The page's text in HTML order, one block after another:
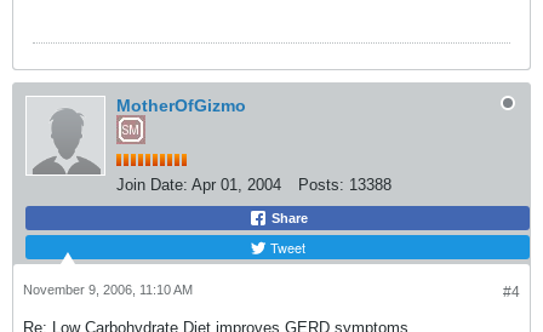
MotherOfGizmo
Join Date: Apr 01, 2004 Posts: 13388
Share
Tweet
#4
November 9, 2006, 11:10 AM
Re: Low Carbohydrate Diet improves GERD symptoms